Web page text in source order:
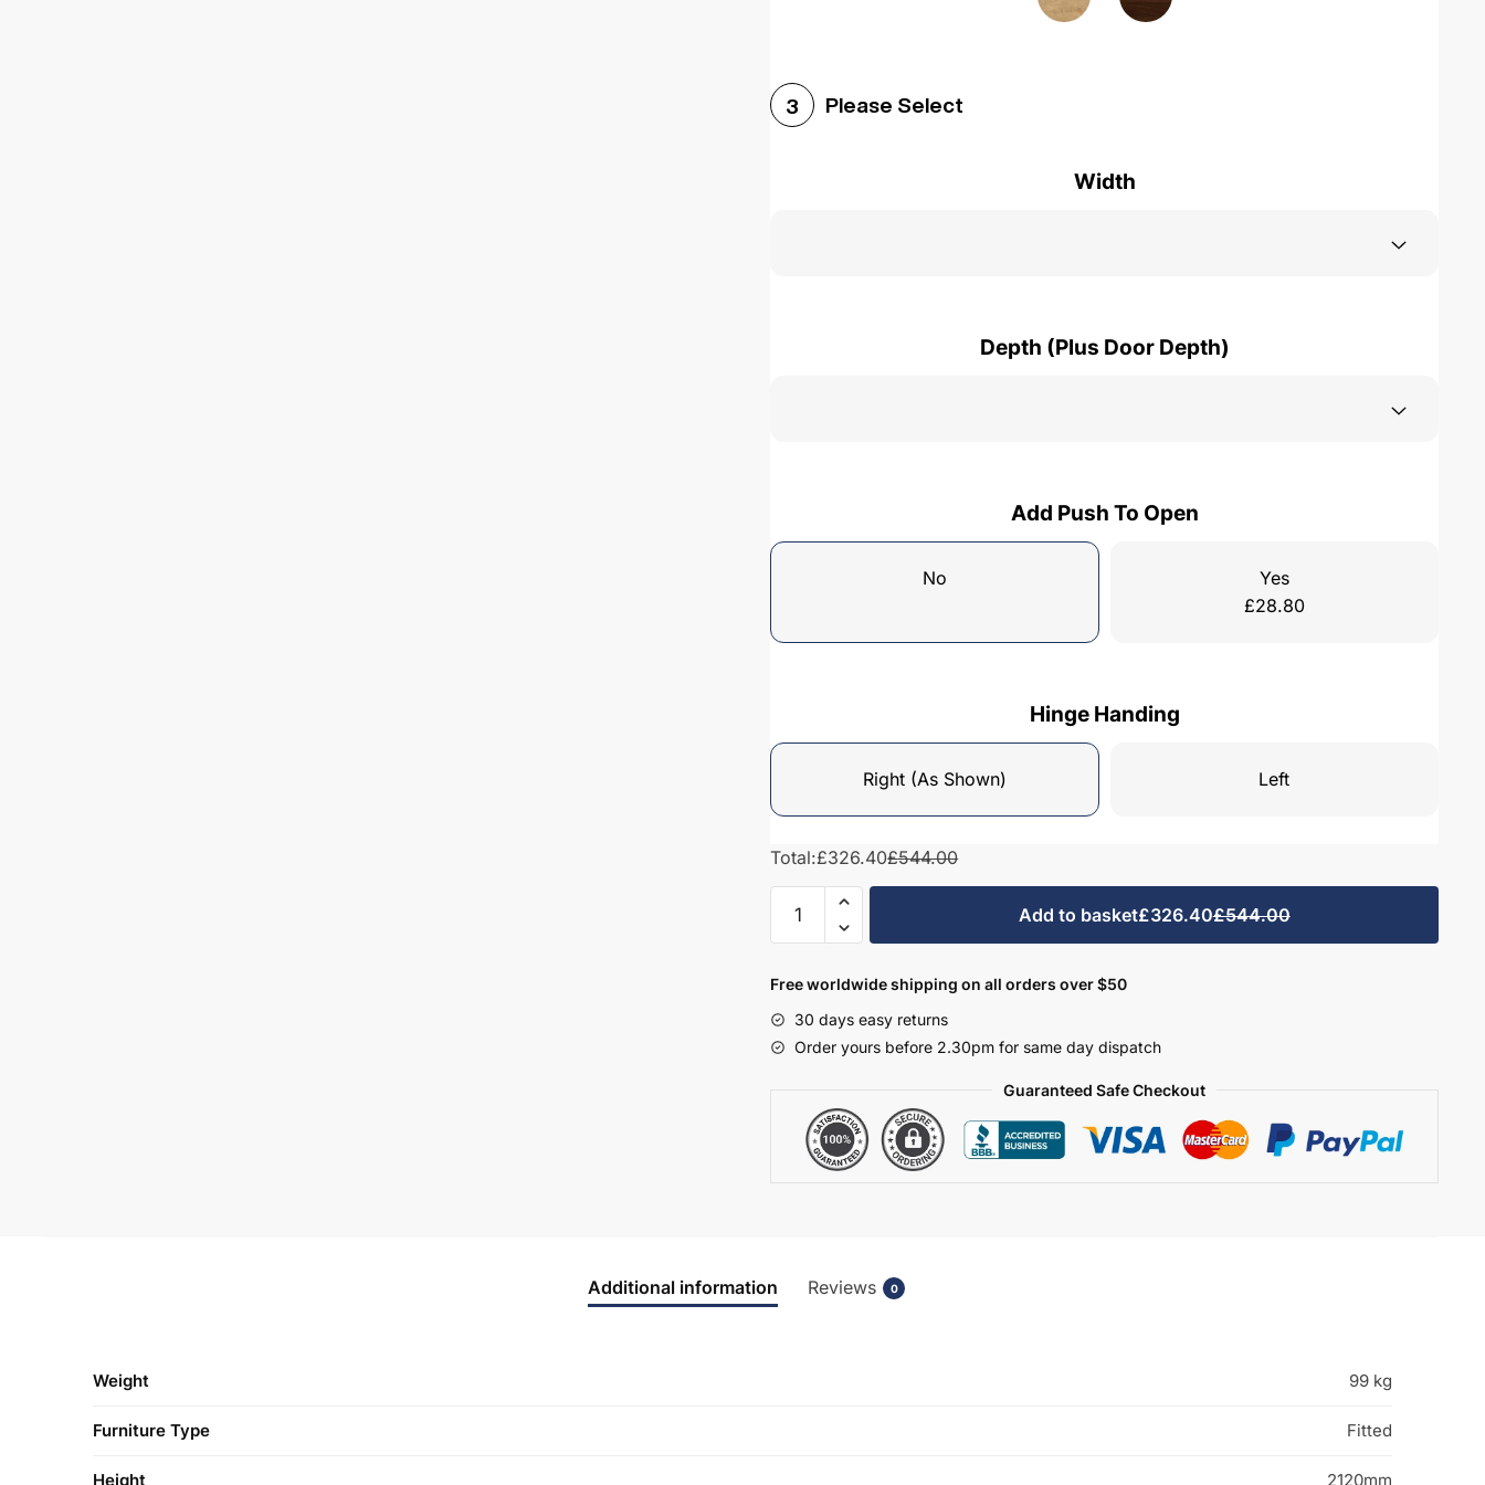
3 Please Select
Width
Depth (Plus Door Depth)
Add Push To Open
No
Yes
£28.80
Hinge Handing
Right (As Shown) Left
Total:£326.40£544.00
Bathroom
Tall
Drawerline
-
Bramshaw
Add to basket£326.40£544.00
Free worldwide shipping on all orders over $50
30 days easy returns
Order yours before 2.30pm for same day dispatch
Guaranteed Safe Checkout
Additional information Reviews 0
Weight 99 kg
Furniture Type Fitted
Height 2120mm